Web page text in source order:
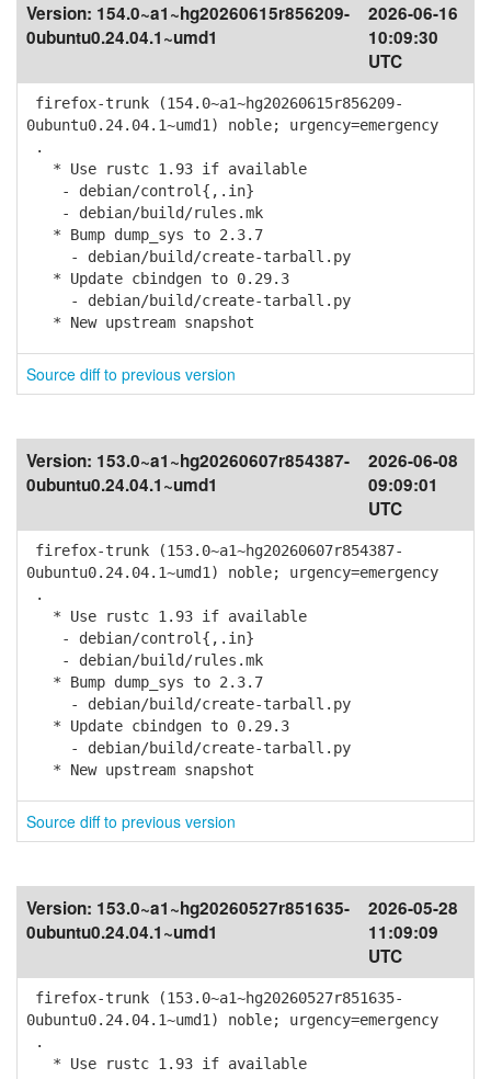
Version: 154.0~a1~hg20260615r856209-
0ubuntu0.24.04.1~umd1
2026-06-16
10:09:30
UTC
firefox-trunk (154.0~a1~hg20260615r856209-
0ubuntu0.24.04.1~umd1) noble; urgency=emergency
.
* Use rustc 1.93 if available
- debian/control{,.in}
- debian/build/rules.mk
* Bump dump_sys to 2.3.7
- debian/build/create-tarball.py
* Update cbindgen to 0.29.3
- debian/build/create-tarball.py
* New upstream snapshot
Source diff to previous version
Version: 153.0~a1~hg20260607r854387-
0ubuntu0.24.04.1~umd1
2026-06-08
09:09:01
UTC
firefox-trunk (153.0~a1~hg20260607r854387-
0ubuntu0.24.04.1~umd1) noble; urgency=emergency
.
* Use rustc 1.93 if available
- debian/control{,.in}
- debian/build/rules.mk
* Bump dump_sys to 2.3.7
- debian/build/create-tarball.py
* Update cbindgen to 0.29.3
- debian/build/create-tarball.py
* New upstream snapshot
Source diff to previous version
Version: 153.0~a1~hg20260527r851635-
0ubuntu0.24.04.1~umd1
2026-05-28
11:09:09
UTC
firefox-trunk (153.0~a1~hg20260527r851635-
0ubuntu0.24.04.1~umd1) noble; urgency=emergency
.
* Use rustc 1.93 if available